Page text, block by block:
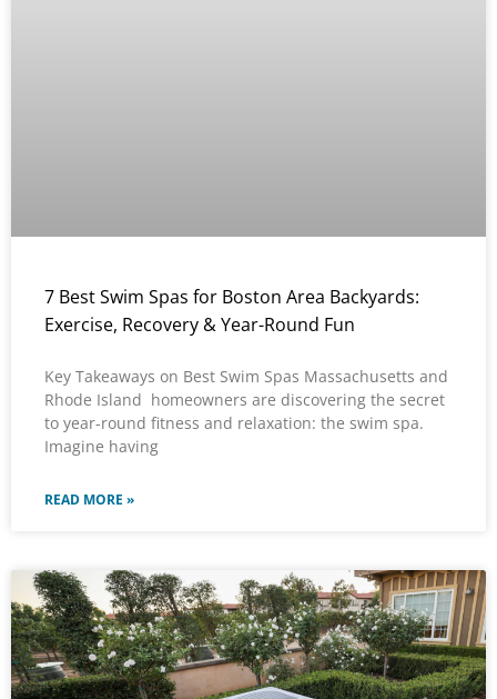
7 Best Swim Spas for Boston Area Backyards:
Exercise, Recovery & Year-Round Fun
Key Takeaways on Best Swim Spas Massachusetts and
Rhode Island homeowners are discovering the secret
to year-round fitness and relaxation: the swim spa.
Imagine having
READ MORE »